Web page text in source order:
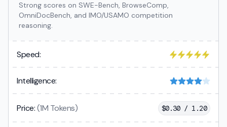
Strong scores on SWE-Bench, BrowseComp,
OmniDocBench, and IMO/USAMO competition
reasoning.
Speed:
Intelligence:
Price:(1M Tokens) $0.30 / 1.20